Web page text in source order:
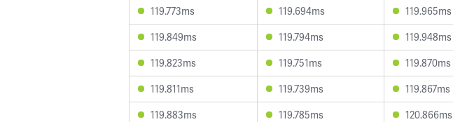
119.773ms
119.694ms 119.965ms
119.849ms
119.794ms 119.948ms
119.823ms
119.751ms 119.870ms
119.811ms
119.739ms 119.867ms
119.883ms
119.785ms 120.866ms